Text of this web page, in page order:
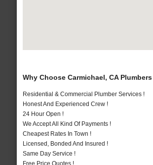
Why Choose Carmichael, CA Plumbers
Residential & Commercial Plumber Services !
Honest And Experienced Crew !
24 Hour Open !
We Accept All Kind Of Payments !
Cheapest Rates In Town !
Licensed, Bonded And Insured !
Same Day Service !